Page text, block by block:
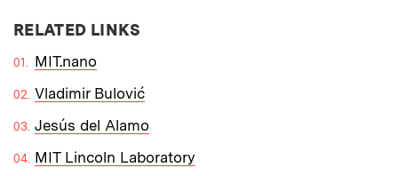
RELATED LINKS
MIT.nano
Vladimir Bulović
Jesús del Alamo
MIT Lincoln Laboratory